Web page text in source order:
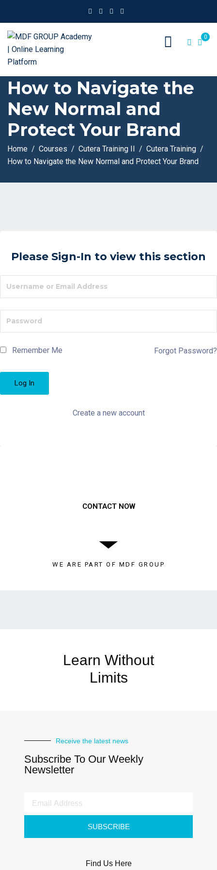
0
How to Navigate the
New Normal and
Protect Your Brand
Home Courses Cutera Training II
Cutera Training
How to Navigate the New Normal and Protect Your Brand
Please Sign-In to view this section
Remember Me Forgot Password?
Create a new account
CONTACT NOW
WE ARE PART OF MDF GROUP
Learn Without
Limits
Receive the latest news
Subscribe To Our Weekly
Newsletter
SUBSCRIBE
Find Us Here